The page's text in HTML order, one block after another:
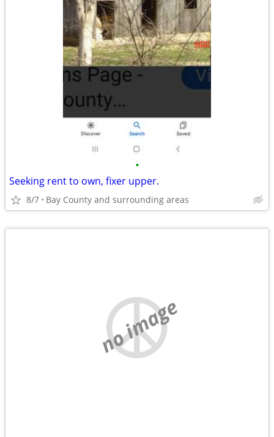
•
Seeking rent to own, fixer upper.
8/7 Bay County and surrounding areas
no image